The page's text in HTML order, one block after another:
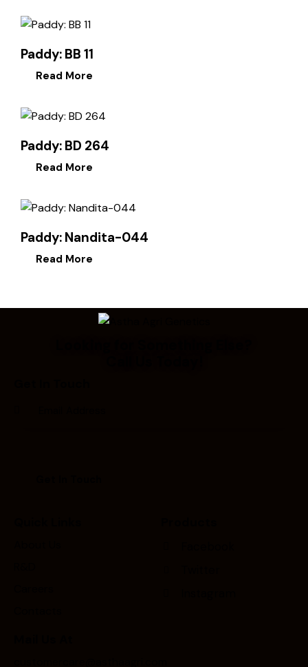
Paddy: BB 11
Read More
Paddy: BD 264
Read More
Paddy: Nandita-044
Read More